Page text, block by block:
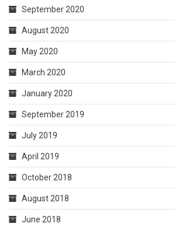
September 2020
August 2020
May 2020
March 2020
January 2020
September 2019
July 2019
April 2019
October 2018
August 2018
June 2018